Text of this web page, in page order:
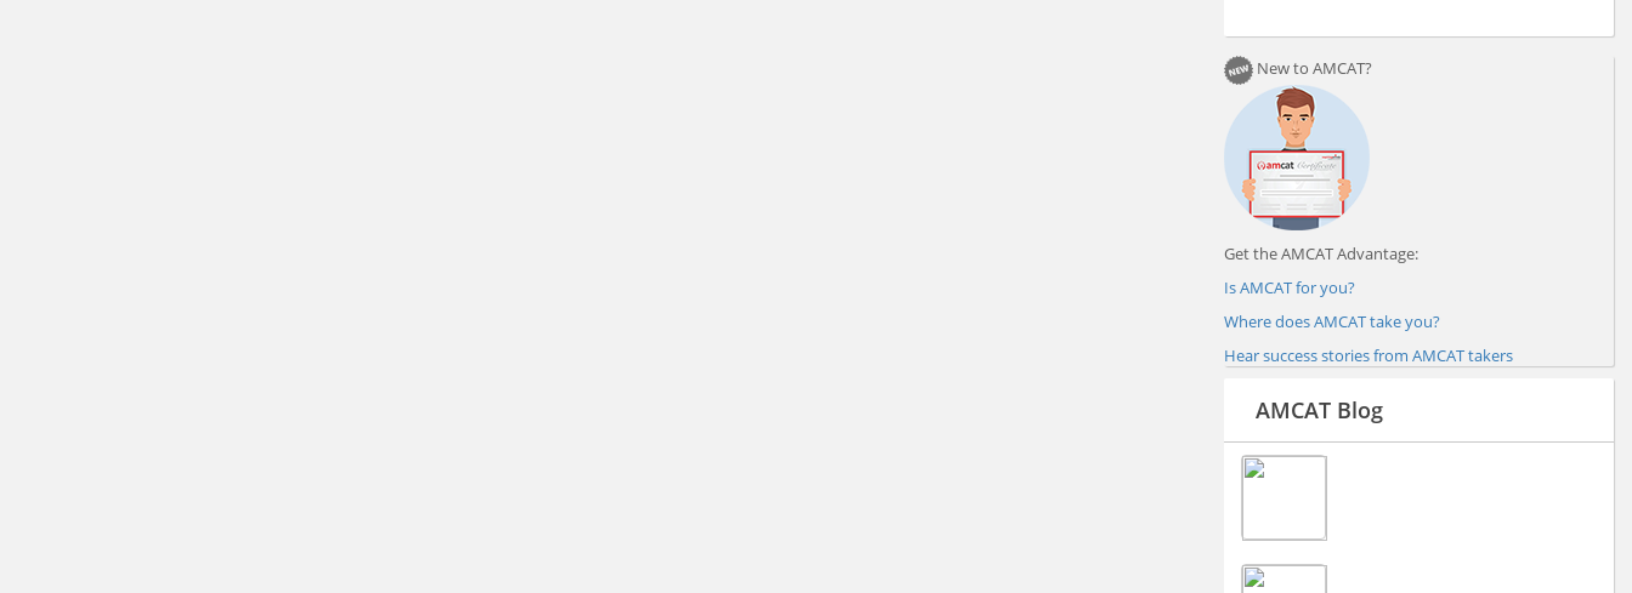
New to AMCAT?
Get the AMCAT Advantage:
Is AMCAT for you?
Where does AMCAT take you?
Hear success stories from AMCAT takers
AMCAT Blog